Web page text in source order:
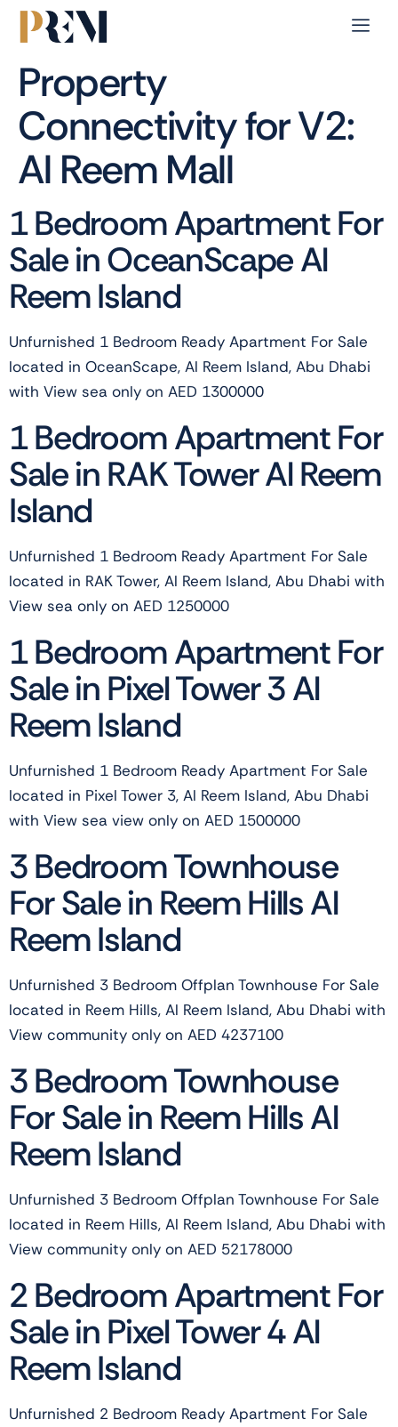
Property
Connectivity for V2:
Al Reem Mall
1 Bedroom Apartment For
Sale in OceanScape Al
Reem Island
Unfurnished 1 Bedroom Ready Apartment For Sale
located in OceanScape, Al Reem Island, Abu Dhabi
with View sea only on AED 1300000
1 Bedroom Apartment For
Sale in RAK Tower Al Reem
Island
Unfurnished 1 Bedroom Ready Apartment For Sale
located in RAK Tower, Al Reem Island, Abu Dhabi with
View sea only on AED 1250000
1 Bedroom Apartment For
Sale in Pixel Tower 3 Al
Reem Island
Unfurnished 1 Bedroom Ready Apartment For Sale
located in Pixel Tower 3, Al Reem Island, Abu Dhabi
with View sea view only on AED 1500000
3 Bedroom Townhouse
For Sale in Reem Hills Al
Reem Island
Unfurnished 3 Bedroom Offplan Townhouse For Sale
located in Reem Hills, Al Reem Island, Abu Dhabi with
View community only on AED 4237100
3 Bedroom Townhouse
For Sale in Reem Hills Al
Reem Island
Unfurnished 3 Bedroom Offplan Townhouse For Sale
located in Reem Hills, Al Reem Island, Abu Dhabi with
View community only on AED 52178000
2 Bedroom Apartment For
Sale in Pixel Tower 4 Al
Reem Island
Unfurnished 2 Bedroom Ready Apartment For Sale